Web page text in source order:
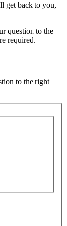
get back to you,
question to the
required.
to the right